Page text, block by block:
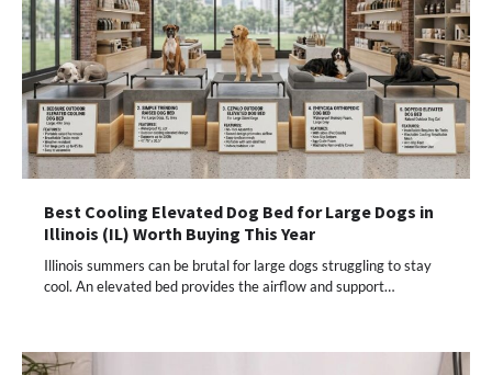
Best Cooling Elevated Dog Bed for Large Dogs in
Illinois (IL) Worth Buying This Year
Illinois summers can be brutal for large dogs struggling to stay
cool. An elevated bed provides the airflow and support…